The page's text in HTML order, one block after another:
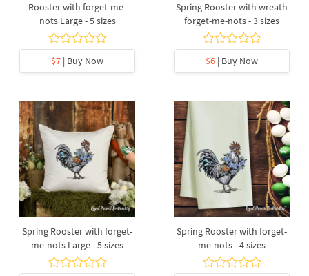
Rooster with forget-me-
nots Large - 5 sizes
$7 | Buy Now
Spring Rooster with wreath
forget-me-nots - 3 sizes
$6 | Buy Now
Spring Rooster with forget-
me-nots Large - 5 sizes
Spring Rooster with forget-
me-nots - 4 sizes